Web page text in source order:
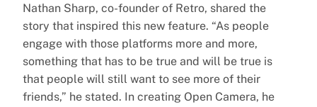
Nathan Sharp, co-founder of Retro, shared the
story that inspired this new feature. “As people
engage with those platforms more and more,
something that has to be true and will be true is
that people will still want to see more of their
friends,” he stated. In creating Open Camera, he